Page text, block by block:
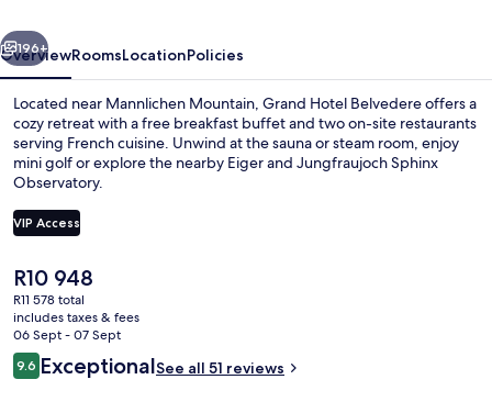
Hotel
Next
196+
OverviewRoomsLocationPolicies
Located near Mannlichen Mountain, Grand Hotel Belvedere offers a
cozy retreat with a free breakfast buffet and two on-site restaurants
serving French cuisine. Unwind at the sauna or steam room, enjoy
mini golf or explore the nearby Eiger and Jungfraujoch Sphinx
Observatory.
VIP Access
The
current
price
is
R10 948
R10 948
R11 578 total
includes taxes & fees
06 Sept - 07 Sept
Reviews
9.69.6 out of 10
ExceptionalSee all 51 reviews